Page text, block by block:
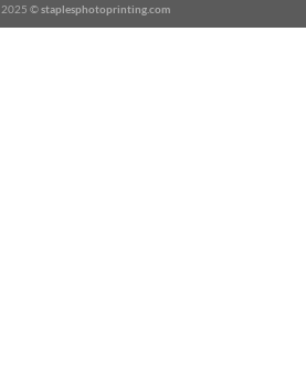
©staplesphotoprinting.com